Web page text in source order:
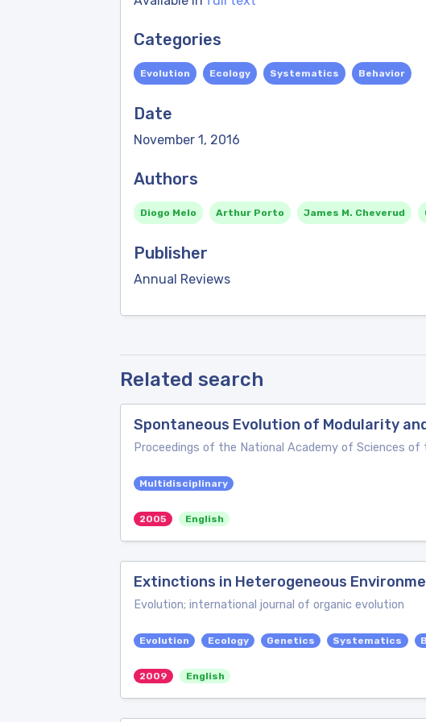
Categories
Evolution Ecology Systematics Behavior
Date
November 1, 2016
Authors
Diogo Melo Arthur Porto James M. Cheverud
Publisher
Annual Reviews
Related search
Spontaneous Evolution of Modularity
Proceedings of the National Academy of Sciences
Multidisciplinary
2005 English
Extinctions in Heterogeneous
Evolution; international journal of organic evolution
Evolution Ecology Genetics Systematics
2009 English